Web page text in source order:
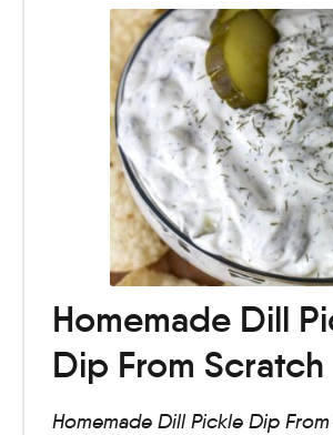
Homemade Dill
Dip From Scratch
Homemade Dill Pickle Dip